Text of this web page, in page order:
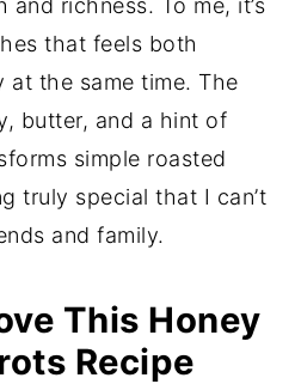
richness. To me, it’s
that feels both
the same time. The
butter, and a hint of
simple roasted
truly special that I can’t
and family.
This Honey
Recipe